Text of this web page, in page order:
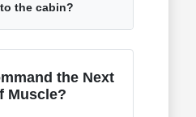
the cabin?
the Next
Muscle?